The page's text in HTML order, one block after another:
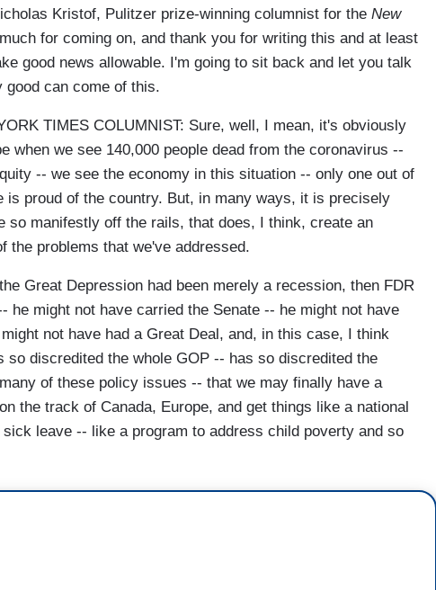
Kristof, Pulitzer prize-winning columnist for the New
for coming on, and thank you for writing this and at least
good news allowable. I'm going to sit back and let you talk
good can come of this.
TIMES COLUMNIST: Sure, well, I mean, it's obviously
when we see 140,000 people dead from the coronavirus --
-- we see the economy in this situation -- only one out of
is proud of the country. But, in many ways, it is precisely
so manifestly off the rails, that does, I think, create an
the problems that we've addressed.
Great Depression had been merely a recession, then FDR
he might not have carried the Senate -- he might not have
not have had a Great Deal, and, in this case, I think
so discredited the whole GOP -- has so discredited the
of these policy issues -- that we may finally have a
the track of Canada, Europe, and get things like a national
leave -- like a program to address child poverty and so